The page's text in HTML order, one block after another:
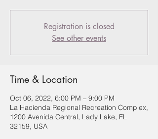
Registration is closed
See other events
Time & Location
Oct 06, 2022, 6:00 PM – 9:00 PM
La Hacienda Regional Recreation Complex,
1200 Avenida Central, Lady Lake, FL
32159, USA